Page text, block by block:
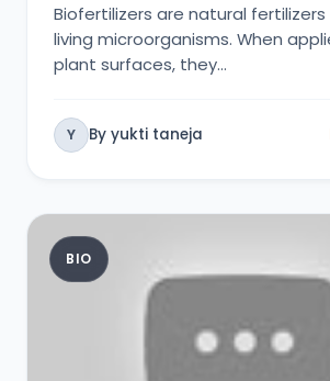
Biofertilizers are natural
living microorganisms. When
plant surfaces, they…
Y By yukti taneja
BIO